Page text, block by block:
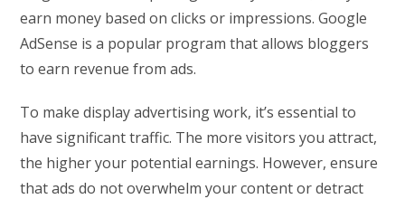
earn money based on clicks or impressions. Google
AdSense is a popular program that allows bloggers
to earn revenue from ads.
To make display advertising work, it’s essential to
have significant traffic. The more visitors you attract,
the higher your potential earnings. However, ensure
that ads do not overwhelm your content or detract